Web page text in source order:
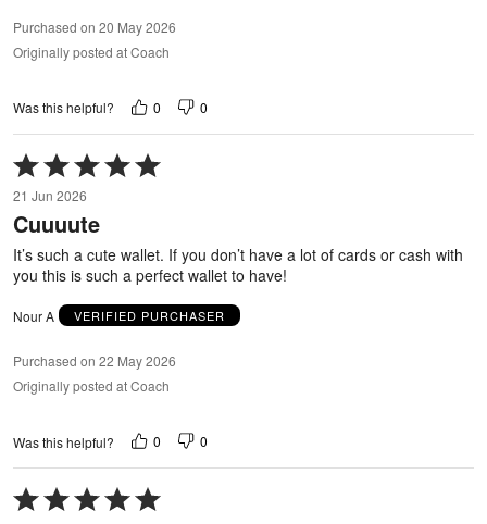
Purchased on 20 May 2026
Originally posted at Coach
Was this helpful? 0 0
Rated
5
out
of
21 Jun 2026
Cuuuute
It’s such a cute wallet. If you don’t have a lot of cards or cash with
you this is such a perfect wallet to have!
Nour A VERIFIED PURCHASER
Purchased on 22 May 2026
Originally posted at Coach
Was this helpful? 0 0
Rated
5